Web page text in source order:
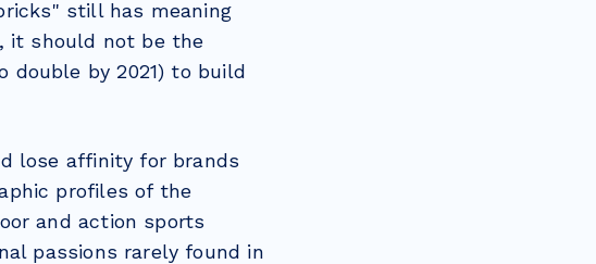
still has meaning
it should not be the
double by 2021) to build
lose affinity for brands
profiles of the
and action sports
passions rarely found in